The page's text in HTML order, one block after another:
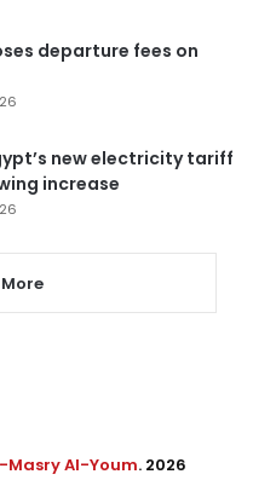
departure fees on
new electricity tariff
increase
Masry Al-Youm. 2026